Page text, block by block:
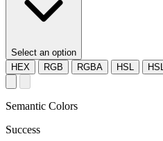
Select an option
HEX
RGB RGBA HSL
Semantic Colors
Success